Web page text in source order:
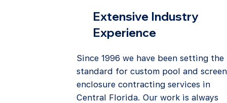
Extensive Industry
Experience
Since 1996 we have been setting the
standard for custom pool and screen
enclosure contracting services in
Central Florida. Our work is always